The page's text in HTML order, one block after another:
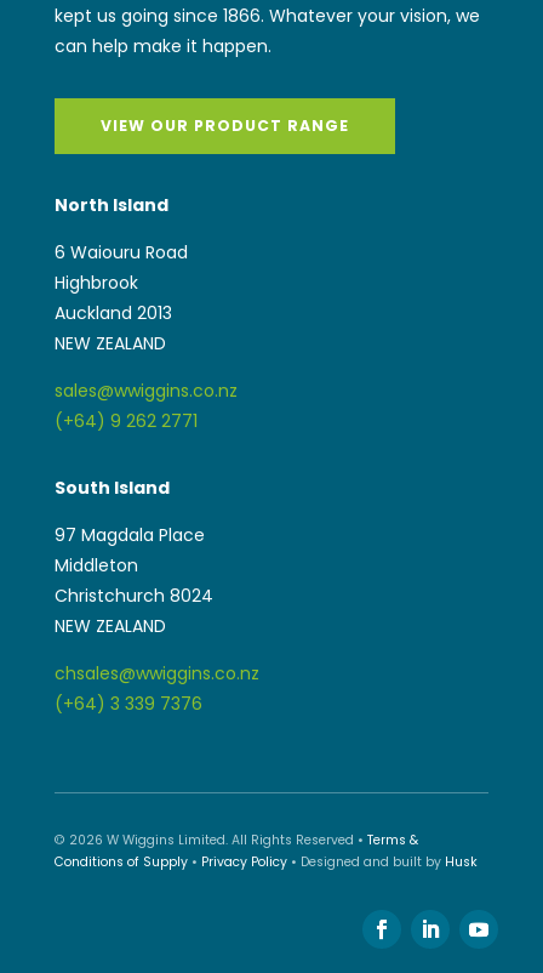
kept us going since 1866. Whatever your vision, we
can help make it happen.
VIEW OUR PRODUCT RANGE
North Island
6 Waiouru Road
Highbrook
Auckland 2013
NEW ZEALAND
sales@wwiggins.co.nz
(+64) 9 262 2771
South Island
97 Magdala Place
Middleton
Christchurch 8024
NEW ZEALAND
chsales@wwiggins.co.nz
(+64) 3 339 7376
© 2026 W Wiggins Limited. All Rights Reserved • Terms &
Conditions of Supply• Privacy Policy• Designed and built by Husk